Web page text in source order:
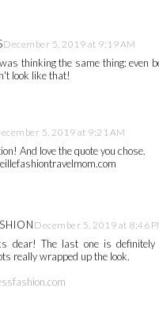
December 5, 2019 at 9:19 AM
thinking the same thing: even
look like that!
5, 2019 at 9:21 AM
And love the quote you chose.
December 5, 2019 at 8:46
dear! The last one is definitely
really wrapped up the look.